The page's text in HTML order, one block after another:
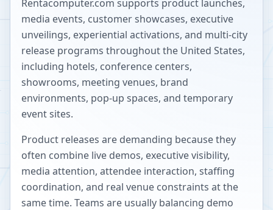
Rentacomputer.com supports product launches,
media events, customer showcases, executive
unveilings, experiential activations, and multi-city
release programs throughout the United States,
including hotels, conference centers,
showrooms, meeting venues, brand
environments, pop-up spaces, and temporary
event sites.
Product releases are demanding because they
often combine live demos, executive visibility,
media attention, attendee interaction, staffing
coordination, and real venue constraints at the
same time. Teams are usually balancing demo